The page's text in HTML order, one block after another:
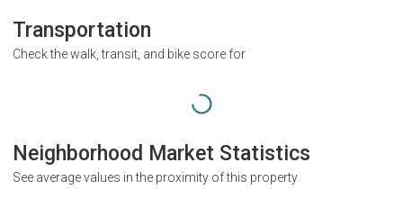
Transportation
Check the walk, transit, and bike score for
Neighborhood Market Statistics
See average values in the proximity of this property